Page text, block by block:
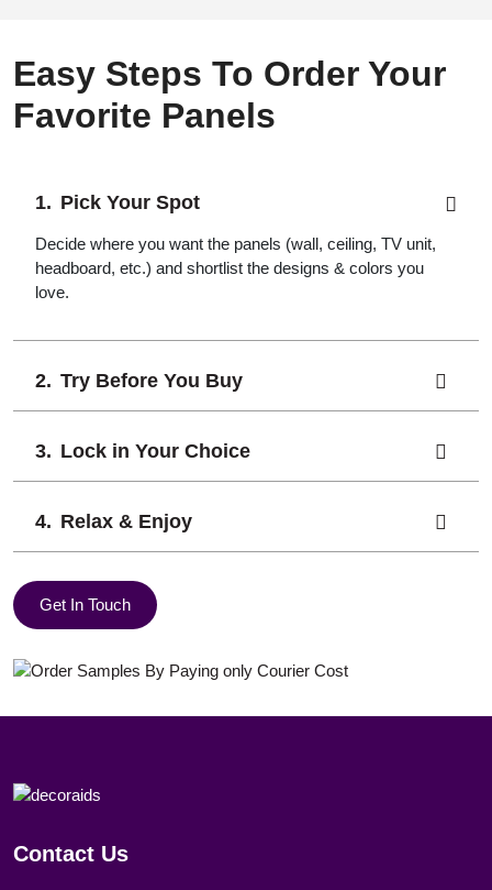
Easy Steps To Order Your
Favorite Panels
Pick Your Spot
Decide where you want the panels (wall, ceiling, TV unit,
headboard, etc.) and shortlist the designs & colors you
love.
Try Before You Buy
Lock in Your Choice
Relax & Enjoy
Get In Touch
Contact Us